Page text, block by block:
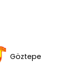
Göztepe